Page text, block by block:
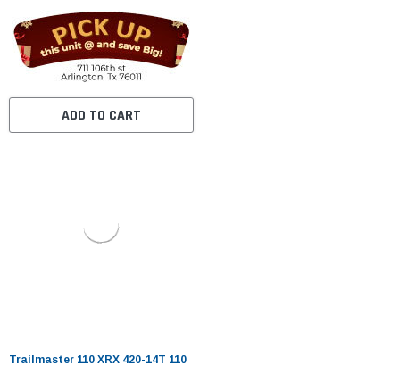
ADD TO CART
Trailmaster 110 XRX 420-14T 110